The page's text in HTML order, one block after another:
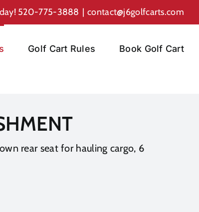
520-775-3888 | contact@j6golfcarts.com
Golf Cart Rules Book Golf Cart
rear seat for hauling cargo, 6